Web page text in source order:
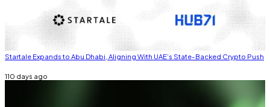
Startale Expands to Abu Dhabi, Aligning With UAE’s State-Backed Crypto Push
110 days ago